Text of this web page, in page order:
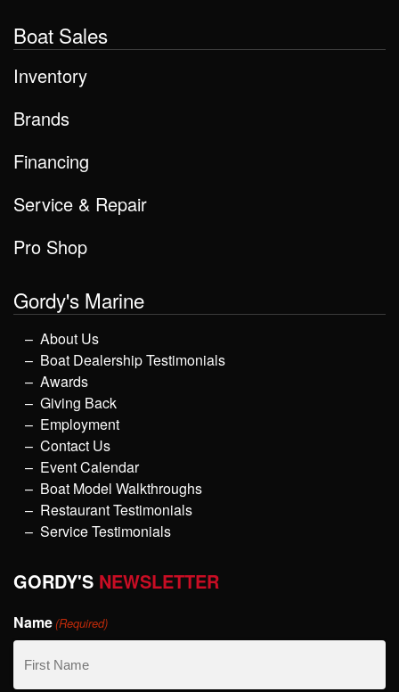
Boat Sales
Inventory
Brands
Financing
Service & Repair
Pro Shop
Gordy's Marine
About Us
Boat Dealership Testimonials
Awards
Giving Back
Employment
Contact Us
Event Calendar
Boat Model Walkthroughs
Restaurant Testimonials
Service Testimonials
GORDY'S NEWSLETTER
Name(Required)